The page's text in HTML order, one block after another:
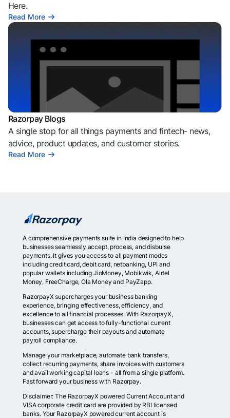
Here.
Read More
Razorpay Blogs
A single stop for all things payments and fintech- news,
advice, product updates, and customer stories.
Read More
A comprehensive payments suite in India designed to help
businesses seamlessly accept, process, and disburse
payments. It gives you access to all payment modes
including credit card, debit card, netbanking, UPI and
popular wallets including JioMoney, Mobikwik, Airtel
Money, FreeCharge, Ola Money and PayZapp.
RazorpayX supercharges your business banking
experience, bringing effectiveness, efficiency, and
excellence to all financial processes. With RazorpayX,
businesses can get access to fully-functional current
accounts, supercharge their payouts and automate
payroll compliance.
Manage your marketplace, automate bank transfers,
collect recurring payments, share invoices with customers
and avail working capital loans - all from a single platform.
Fast forward your business with Razorpay.
Disclaimer: The RazorpayX powered Current Account and
VISA corporate credit card are provided by RBI licensed
banks. Your RazorpayX powered current account is